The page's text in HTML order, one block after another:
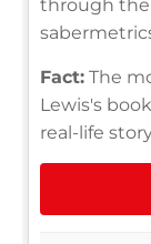
through the
Fact: The
Lewis's
real-life